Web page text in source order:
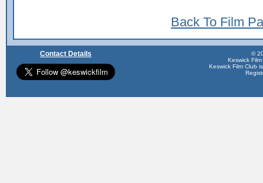
Back To Film
Contact Details
©
Keswick
Keswick Film Club